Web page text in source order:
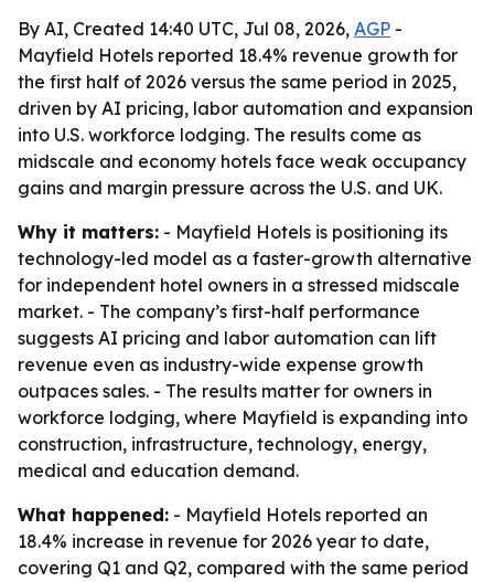
By AI, Created 14:40 UTC, Jul 08, 2026, AGP -
Mayfield Hotels reported 18.4% revenue growth for
the first half of 2026 versus the same period in 2025,
driven by AI pricing, labor automation and expansion
into U.S. workforce lodging. The results come as
midscale and economy hotels face weak occupancy
gains and margin pressure across the U.S. and UK.
Why it matters: - Mayfield Hotels is positioning its
technology-led model as a faster-growth alternative
for independent hotel owners in a stressed midscale
market. - The company’s first-half performance
suggests AI pricing and labor automation can lift
revenue even as industry-wide expense growth
outpaces sales. - The results matter for owners in
workforce lodging, where Mayfield is expanding into
construction, infrastructure, technology, energy,
medical and education demand.
What happened: - Mayfield Hotels reported an
18.4% increase in revenue for 2026 year to date,
covering Q1 and Q2, compared with the same period